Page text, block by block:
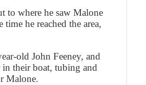
to where he saw Malone
he reached the area,
old John Feeney, and
their boat, tubing and
Malone.